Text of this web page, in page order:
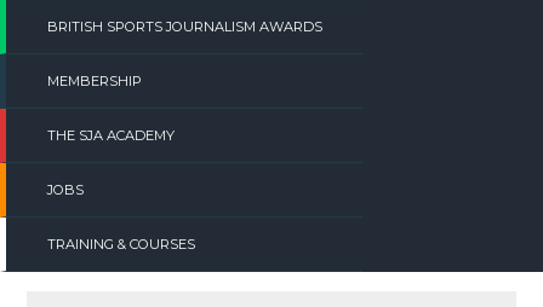
BRITISH SPORTS JOURNALISM AWARDS
MEMBERSHIP
THE SJA ACADEMY
JOBS
TRAINING & COURSES